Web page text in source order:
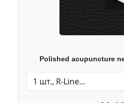
Polished acupuncture